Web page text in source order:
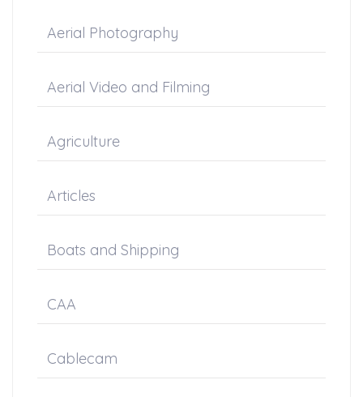
Aerial Photography
Aerial Video and Filming
Agriculture
Articles
Boats and Shipping
CAA
Cablecam